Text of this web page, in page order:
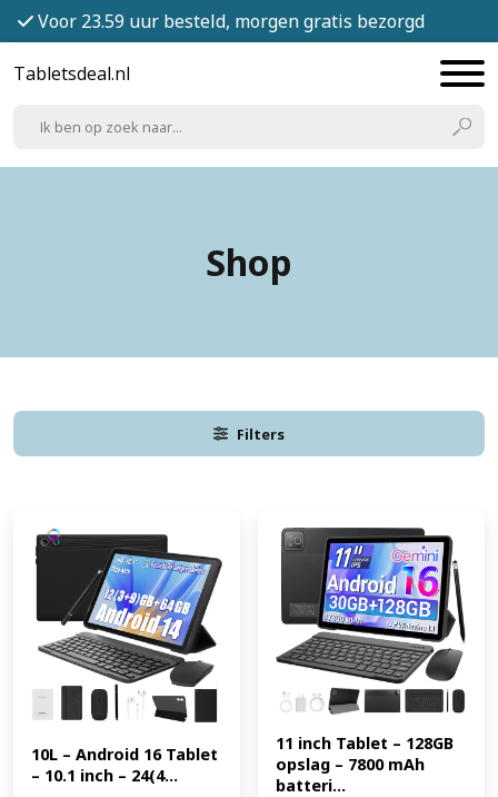
Voor 23.59 uur besteld, morgen gratis bezorgd
Tabletsdeal.nl
Shop
Filters
10L – Android 16 Tablet
– 10.1 inch – 24(4...
11 inch Tablet – 128GB
opslag – 7800 mAh
batteri...